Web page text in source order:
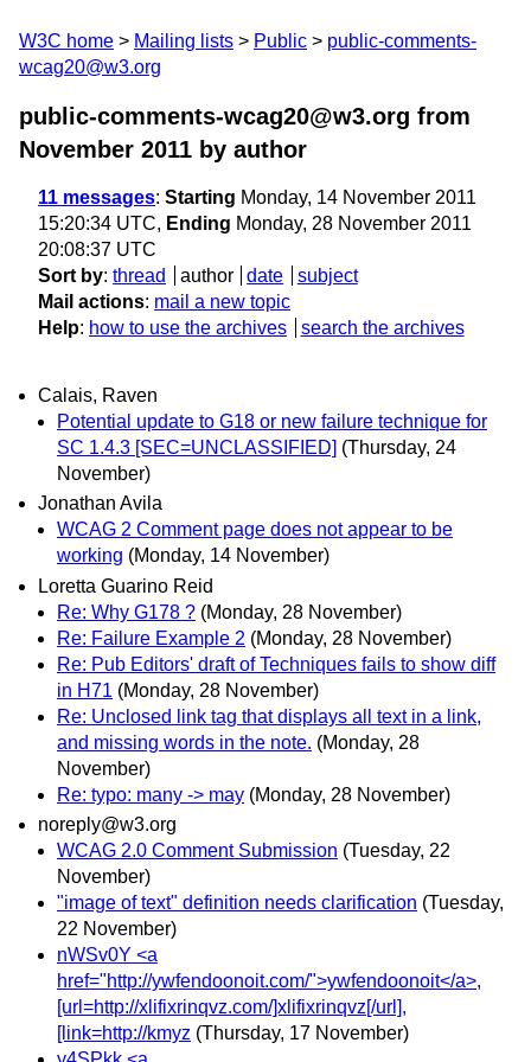
W3C home Mailing lists Public
public-comments-
wcag20@w3.org
public-comments-wcag20@w3.org from
November 2011 by author
11 messages: Starting Monday, 14 November 2011
15:20:34 UTC, Ending Monday, 28 November 2011
20:08:37 UTC
Sort by: thread author date
subject
Mail actions: mail a new topic
Help: how to use the archives search the archives
Calais, Raven
Potential update to G18 or new failure technique for
SC 1.4.3 [SEC=UNCLASSIFIED] (Thursday, 24
November)
Jonathan Avila
WCAG 2 Comment page does not appear to be
working (Monday, 14 November)
Loretta Guarino Reid
Re: Why G178 ? (Monday, 28 November)
Re: Failure Example 2 (Monday, 28 November)
Re: Pub Editors' draft of Techniques fails to show diff
in H71 (Monday, 28 November)
Re: Unclosed link tag that displays all text in a link,
and missing words in the note. (Monday, 28
November)
Re: typo: many -> may (Monday, 28 November)
noreply@w3.org
WCAG 2.0 Comment Submission (Tuesday, 22
November)
"image of text" definition needs clarification (Tuesday,
22 November)
nWSv0Y <a
href="http://ywfendoonoit.com/">ywfendoonoit</a>,
[url=http://xlifixrinqvz.com/]xlifixrinqvz[/url],
[link=http://kmyz (Thursday, 17 November)